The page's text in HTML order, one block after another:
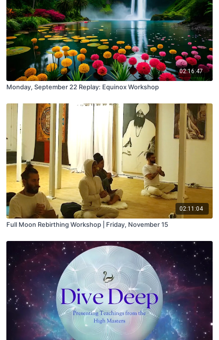
02:16:47
Monday, September 22 Replay: Equinox Workshop
02:11:04
Full Moon Rebirthing Workshop | Friday, November 15